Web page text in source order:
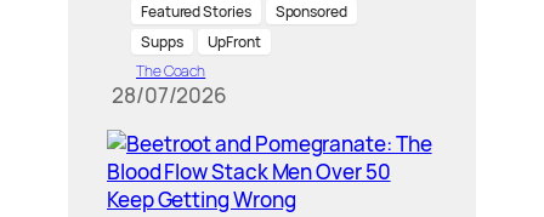
Featured Stories
Sponsored
Supps
UpFront
The Coach
28/07/2026